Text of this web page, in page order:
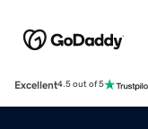
Excellent4.5 out of 5